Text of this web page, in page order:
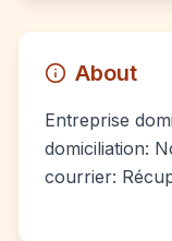
About
Entreprise
domiciliation:
courrier: